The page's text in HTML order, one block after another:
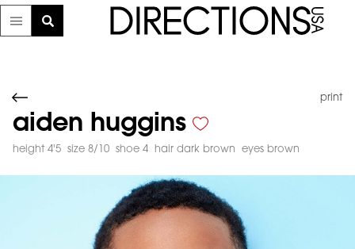
print
aiden huggins
height 4'5 size 8/10 shoe 4 hair dark brown eyes brown